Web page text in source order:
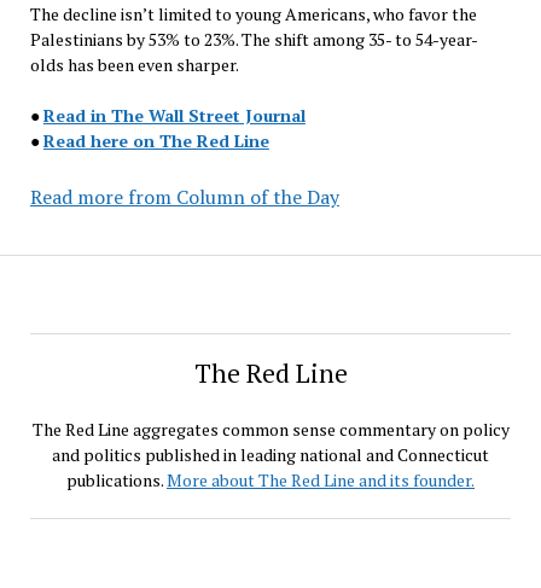
The decline isn’t limited to young Americans, who favor the
Palestinians by 53% to 23%. The shift among 35- to 54-year-
olds has been even sharper.
●Read in The Wall Street Journal
●Read here on The Red Line
Read more from Column of the Day
The Red Line
The Red Line aggregates common sense commentary on policy
and politics published in leading national and Connecticut
publications.More about The Red Line and its founder.